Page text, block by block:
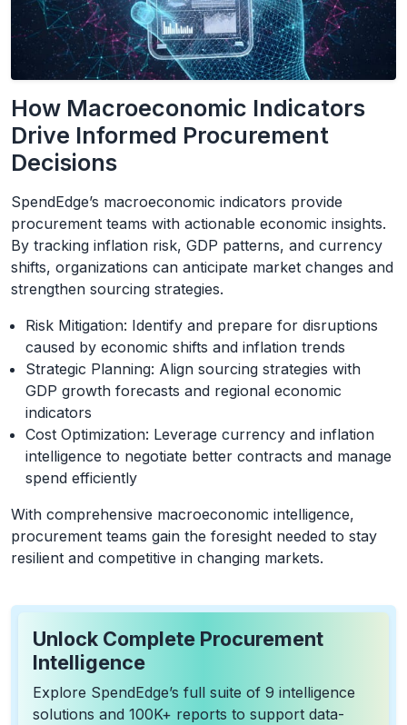
How Macroeconomic Indicators
Drive Informed Procurement
Decisions
SpendEdge’s macroeconomic indicators provide
procurement teams with actionable economic insights.
By tracking inflation risk, GDP patterns, and currency
shifts, organizations can anticipate market changes and
strengthen sourcing strategies.
Risk Mitigation: Identify and prepare for disruptions
caused by economic shifts and inflation trends
Strategic Planning: Align sourcing strategies with
GDP growth forecasts and regional economic
indicators
Cost Optimization: Leverage currency and inflation
intelligence to negotiate better contracts and manage
spend efficiently
With comprehensive macroeconomic intelligence,
procurement teams gain the foresight needed to stay
resilient and competitive in changing markets.
Unlock Complete Procurement
Intelligence
Explore SpendEdge’s full suite of 9 intelligence
solutions and 100K+ reports to support data-